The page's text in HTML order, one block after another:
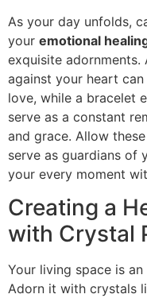
As your day unfolds,
your emotional
exquisite adornments.
against your heart
love, while a bracelet
serve as a constant
and grace. Allow
serve as guardians of
your every moment
Creating a
with Crystal
Your living space is
Adorn it with crystals